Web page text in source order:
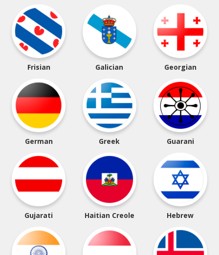
Frisian Galician Georgian
German Greek Guarani
Gujarati Haitian Creole Hebrew